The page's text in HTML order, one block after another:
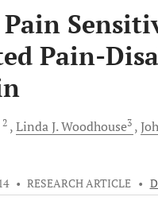
Pain
Pain-
2 Linda J.Woodhouse3
• RESEARCH ARTICLE •